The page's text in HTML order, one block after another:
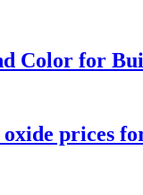
Color for
prices